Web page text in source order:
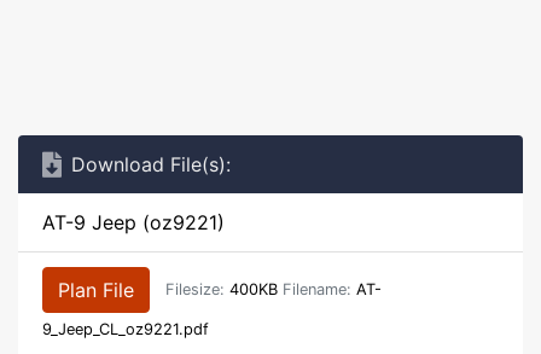
Download File(s):
AT-9 Jeep (oz9221)
Plan File Filesize: 400KB Filename: AT-
9_Jeep_CL_oz9221.pdf